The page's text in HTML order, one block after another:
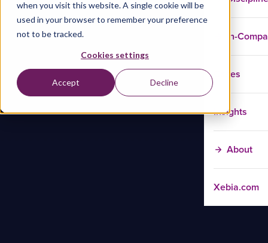
when you visit this website. A single cookie will be
used in your browser to remember your preference
not to be tracked.
Cookies settings
Accept Decline
In-
Cases
Insights
About
Xebia.com